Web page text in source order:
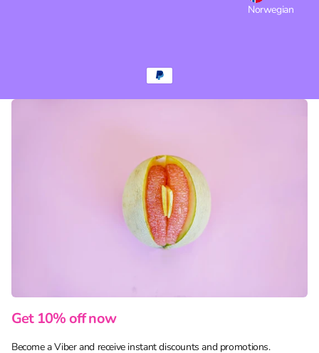
Norwegian
Get 10% off now
Become a Viber and receive instant discounts and promotions.